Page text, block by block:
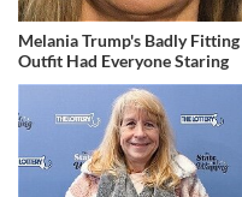
Melania Trump's Badly Fitting
Outfit Had Everyone Staring